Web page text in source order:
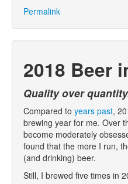
Permalink
2018 Beer
Quality over
Compared to years past,
brewing year for me. Over
become moderately
found that the more I run,
(and drinking) beer.
Still, I brewed five times in